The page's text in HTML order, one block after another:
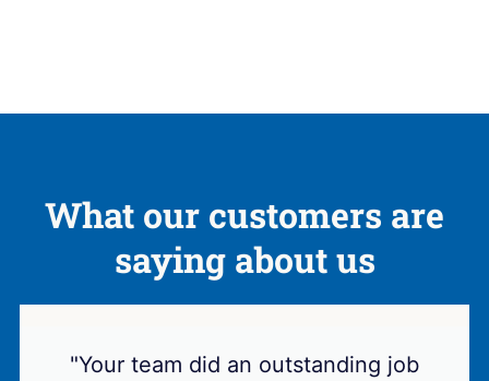
What our customers are
saying about us
"Your team did an outstanding job